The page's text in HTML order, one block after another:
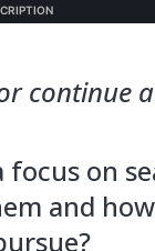
continue
on
and